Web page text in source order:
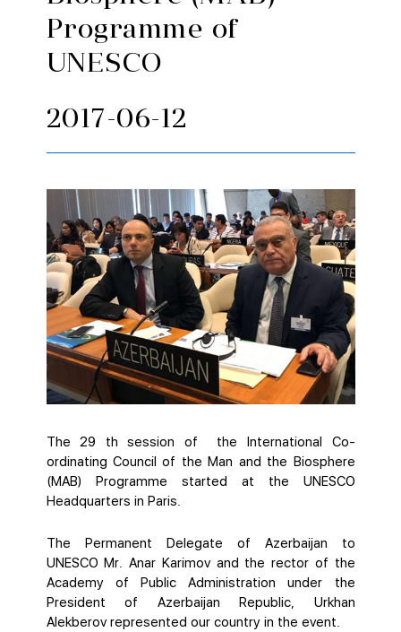
Programme of
UNESCO
2017-06-12
The 29 th session of the International Co-
ordinating Council of the Man and the Biosphere
(MAB) Programme started at the UNESCO
Headquarters in Paris.
The Permanent Delegate of Azerbaijan to
UNESCO Mr. Anar Karimov and the rector of the
Academy of Public Administration under the
President of Azerbaijan Republic, Urkhan
Alekberov represented our country in the event.